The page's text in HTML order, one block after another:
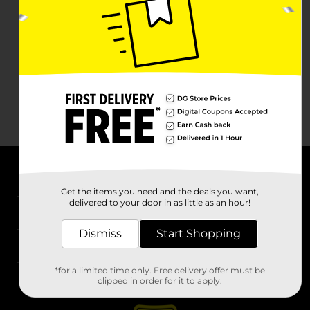
Stores
Get the items you need and the deals you want,
delivered to your door in as little as an hour!
Dismiss Start Shopping
*for a limited time only. Free delivery offer must be
clipped in order for it to apply.